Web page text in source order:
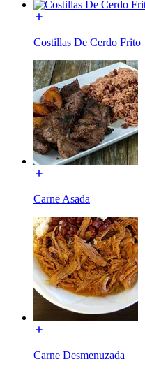
Costillas De Cerdo Frito
Carne Asada
Carne Desmenuzada